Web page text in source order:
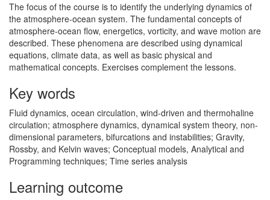
The focus of the course is to identify the underlying dynamics of
the atmosphere-ocean system. The fundamental concepts of
atmosphere-ocean flow, energetics, vorticity, and wave motion are
described. These phenomena are described using dynamical
equations, climate data, as well as basic physical and
mathematical concepts. Exercises complement the lessons.
Key words
Fluid dynamics, ocean circulation, wind-driven and thermohaline
circulation; atmosphere dynamics, dynamical system theory, non-
dimensional parameters, bifurcations and instabilities; Gravity,
Rossby, and Kelvin waves; Conceptual models, Analytical and
Programming techniques; Time series analysis
Learning outcome